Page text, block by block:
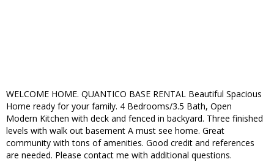
WELCOME HOME. QUANTICO BASE RENTAL Beautiful Spacious
Home ready for your family. 4 Bedrooms/3.5 Bath, Open
Modern Kitchen with deck and fenced in backyard. Three finished
levels with walk out basement A must see home. Great
community with tons of amenities. Good credit and references
are needed. Please contact me with additional questions.